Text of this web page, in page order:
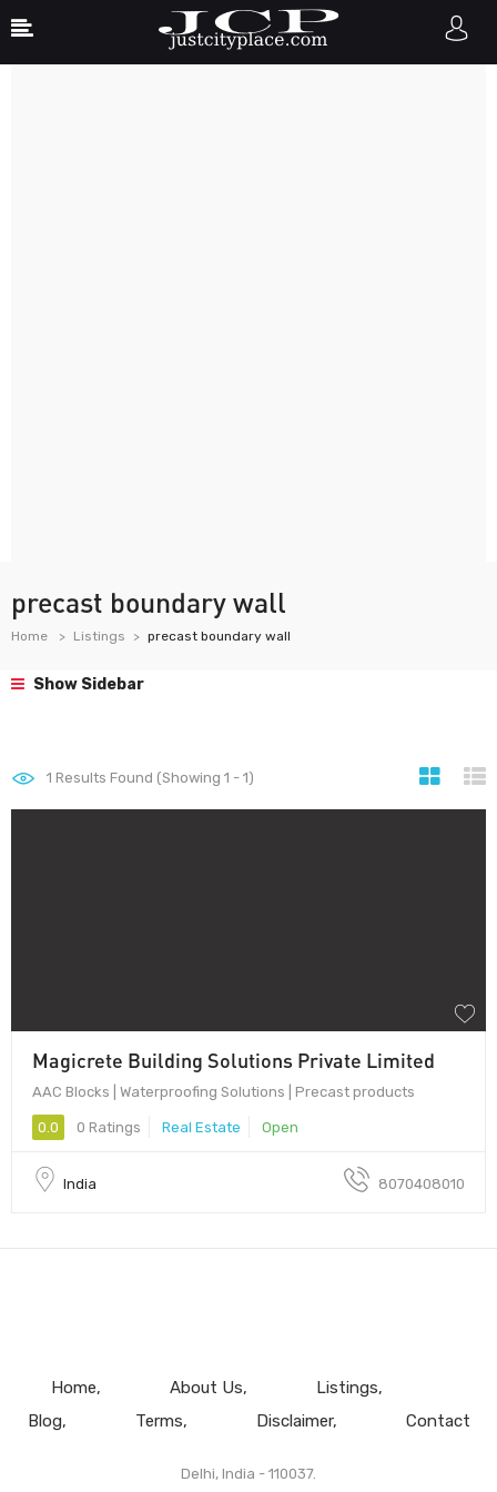
precast boundary wall
Home Listings precast boundary wall
Show Sidebar
1 Results Found (Showing 1 - 1)
Magicrete Building Solutions Private Limited
AAC Blocks | Waterproofing Solutions | Precast products
0.0 0 Ratings Real Estate Open
India 8070408010
Home About Us
Listings
Blog
Terms Disclaimer Contact
Delhi, India - 110037.